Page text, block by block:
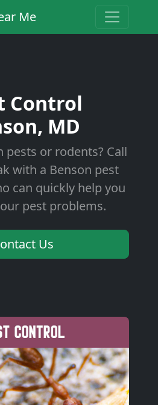
Me
Control
MD
pests or rodents? Call
with a Benson pest
can quickly help you
pest problems.
Us